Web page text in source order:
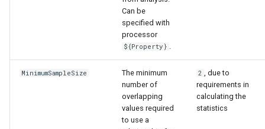
Can be
specified with
processor
${Property} .
MinimumSampleSize
The minimum
number of
overlapping
values required
to use a
2 , due to
requirements in
calculating the
statistics